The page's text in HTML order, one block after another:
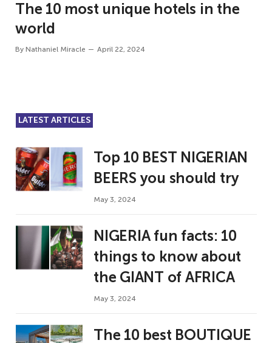
The 10 most unique hotels in the
world
By Nathaniel Miracle April 22, 2024
LATEST ARTICLES
Top 10 BEST NIGERIAN
BEERS you should try
May 3, 2024
NIGERIA fun facts: 10
things to know about
the GIANT of AFRICA
May 3, 2024
The 10 best BOUTIQUE